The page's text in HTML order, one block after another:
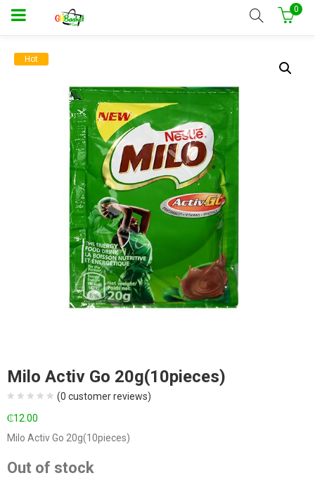
0
Hot
Milo Activ Go 20g(10pieces)
(0 customer reviews)
₵12.00
Milo Activ Go 20g(10pieces)
Out of stock